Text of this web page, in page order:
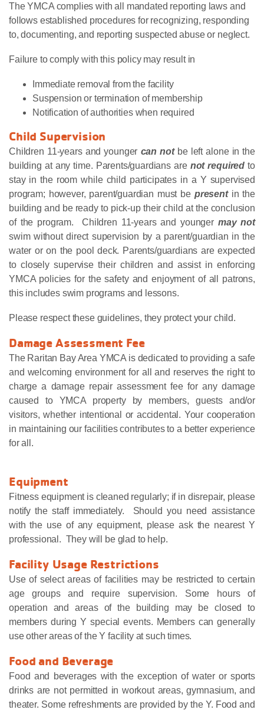
The YMCA complies with all mandated reporting laws and
follows established procedures for recognizing, responding
to, documenting, and reporting suspected abuse or neglect.
Failure to comply with this policy may result in
Immediate removal from the facility
Suspension or termination of membership
Notification of authorities when required
Child Supervision
Children 11-years and younger can notbe left alone in the
building at any time. Parents/guardians are not required to
stay in the room while child participates in a Y supervised
program; however, parent/guardian must be presentin the
building and be ready to pick-up their child at the conclusion
of the program. Children 11-years and younger may not
swim without direct supervision by a parent/guardian in the
water or on the pool deck. Parents/guardians are expected
to closely supervise their children and assist in enforcing
YMCA policies for the safety and enjoyment of all patrons,
this includes swim programs and lessons.
Please respect these guidelines, they protect your child.
Damage Assessment Fee
The Raritan Bay Area YMCA is dedicated to providing a safe
and welcoming environment for all and reserves the right to
charge a damage repair assessment fee for any damage
caused to YMCA property by members, guests and/or
visitors, whether intentional or accidental. Your cooperation
in maintaining our facilities contributes to a better experience
for all.
Equipment
Fitness equipment is cleaned regularly; if in disrepair, please
notify the staff immediately. Should you need assistance
with the use of any equipment, please ask the nearest Y
professional. They will be glad to help.
Facility Usage Restrictions
Use of select areas of facilities may be restricted to certain
age groups and require supervision. Some hours of
operation and areas of the building may be closed to
members during Y special events. Members can generally
use other areas of the Y facility at such times.
Food and Beverage
Food and beverages with the exception of water or sports
drinks are not permitted in workout areas, gymnasium, and
theater. Some refreshments are provided by the Y. Food and